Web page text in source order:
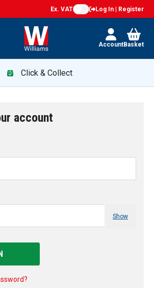
Ex. VAT Log In | Register
AccountBasket
Click & Collect
account
Show